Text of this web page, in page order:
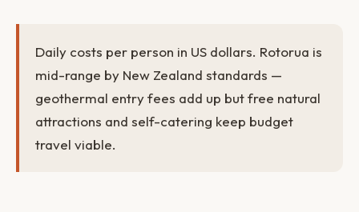
Daily costs per person in US dollars. Rotorua is
mid-range by New Zealand standards —
geothermal entry fees add up but free natural
attractions and self-catering keep budget
travel viable.